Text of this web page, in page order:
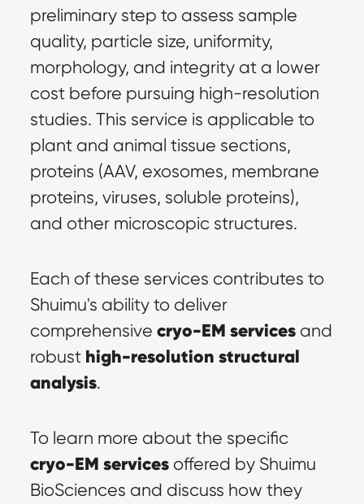
preliminary step to assess sample
quality, particle size, uniformity,
morphology, and integrity at a lower
cost before pursuing high-resolution
studies. This service is applicable to
plant and animal tissue sections,
proteins (AAV, exosomes, membrane
proteins, viruses, soluble proteins),
and other microscopic structures.
Each of these services contributes to
Shuimu's ability to deliver
comprehensive cryo-EM services and
robust high-resolution structural
analysis.
To learn more about the specific
cryo-EM services offered by Shuimu
BioSciences and discuss how they